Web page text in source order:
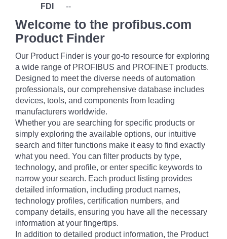
FDI --
Welcome to the profibus.com
Product Finder
Our Product Finder is your go-to resource for exploring
a wide range of PROFIBUS and PROFINET products.
Designed to meet the diverse needs of automation
professionals, our comprehensive database includes
devices, tools, and components from leading
manufacturers worldwide.
Whether you are searching for specific products or
simply exploring the available options, our intuitive
search and filter functions make it easy to find exactly
what you need. You can filter products by type,
technology, and profile, or enter specific keywords to
narrow your search. Each product listing provides
detailed information, including product names,
technology profiles, certification numbers, and
company details, ensuring you have all the necessary
information at your fingertips.
In addition to detailed product information, the Product